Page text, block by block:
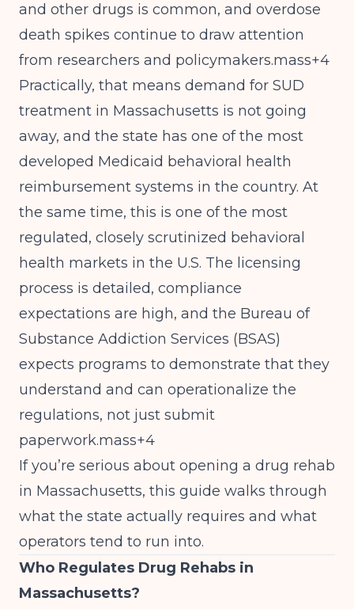
and other drugs is common, and overdose
death spikes continue to draw attention
from researchers and policymakers.mass+4
Practically, that means demand for SUD
treatment in Massachusetts is not going
away, and the state has one of the most
developed Medicaid behavioral health
reimbursement systems in the country. At
the same time, this is one of the most
regulated, closely scrutinized behavioral
health markets in the U.S. The licensing
process is detailed, compliance
expectations are high, and the Bureau of
Substance Addiction Services (BSAS)
expects programs to demonstrate that they
understand and can operationalize the
regulations, not just submit
paperwork.mass+4
If you’re serious about opening a drug rehab
in Massachusetts, this guide walks through
what the state actually requires and what
operators tend to run into.
Who Regulates Drug Rehabs in
Massachusetts?